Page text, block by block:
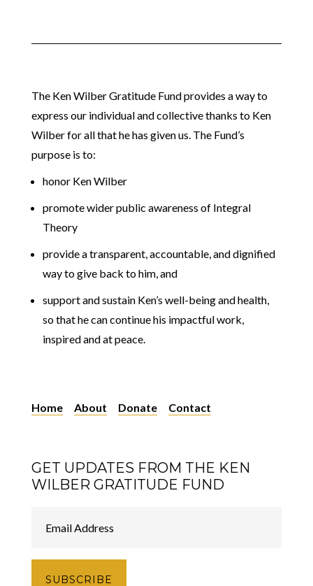
The Ken Wilber Gratitude Fund provides a way to
express our individual and collective thanks to Ken
Wilber for all that he has given us. The Fund’s
purpose is to:
honor Ken Wilber
promote wider public awareness of Integral
Theory
provide a transparent, accountable, and dignified
way to give back to him, and
support and sustain Ken’s well-being and health,
so that he can continue his impactful work,
inspired and at peace.
Home About Donate Contact
GET UPDATES FROM THE KEN
WILBER GRATITUDE FUND